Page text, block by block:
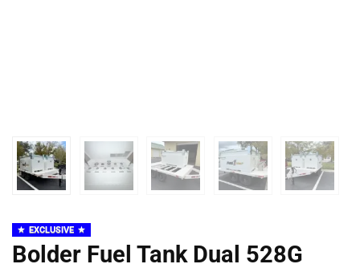
EXCLUSIVE
Bolder Fuel Tank Dual 528G